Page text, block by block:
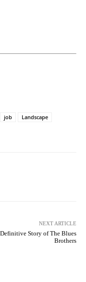
job
Landscape
NEXT ARTICLE
Story of The Blues
Brothers